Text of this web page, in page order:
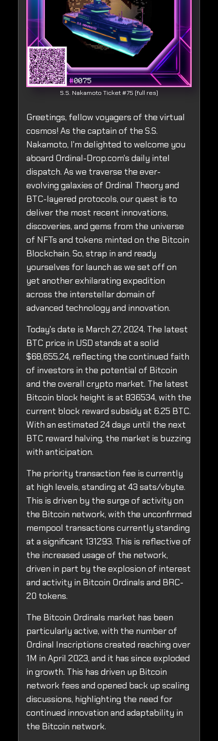
S.S. Nakamoto Ticket #75 (full res)
Greetings, fellow voyagers of the virtual
cosmos! As the captain of the S.S.
Nakamoto, I'm delighted to welcome you
aboard Ordinal-Drop.com's daily intel
dispatch. As we traverse the ever-
evolving galaxies of Ordinal Theory and
BTC-layered protocols, our quest is to
deliver the most recent innovations,
discoveries, and gems from the universe
of NFTs and tokens minted on the Bitcoin
Blockchain. So, strap in and ready
yourselves for launch as we set off on
yet another exhilarating expedition
across the interstellar domain of
advanced technology and innovation.
Today's date is March 27, 2024. The latest
BTC price in USD stands at a solid
$68,655.24, reflecting the continued faith
of investors in the potential of Bitcoin
and the overall crypto market. The latest
Bitcoin block height is at 836534, with the
current block reward subsidy at 6.25 BTC.
With an estimated 24 days until the next
BTC reward halving, the market is buzzing
with anticipation.
The priority transaction fee is currently
at high levels, standing at 43 sats/vbyte.
This is driven by the surge of activity on
the Bitcoin network, with the unconfirmed
mempool transactions currently standing
at a significant 131293. This is reflective of
the increased usage of the network,
driven in part by the explosion of interest
and activity in Bitcoin Ordinals and BRC-
20 tokens.
The Bitcoin Ordinals market has been
particularly active, with the number of
Ordinal Inscriptions created reaching over
1M in April 2023, and it has since exploded
in growth. This has driven up Bitcoin
network fees and opened back up scaling
discussions, highlighting the need for
continued innovation and adaptability in
the Bitcoin network.